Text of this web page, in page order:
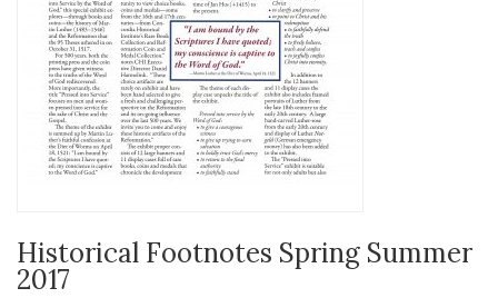
Historical Footnotes Spring Summer
2017